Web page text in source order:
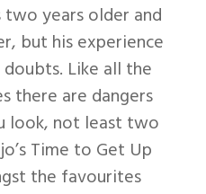
two years older and
but his experience
Like all the
there are dangers
look, not least two
Time to Get Up
the favourites